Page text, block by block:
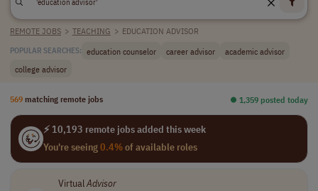
REMOTE JOBS > TEACHING > EDUCATION ADVISOR
POPULAR SEARCHES: education counselor career advisor
academic advisor
college advisor
569 matching remote jobs ⏺︎ 1,359 posted today
⚡ 10,193 remote jobs added this week
You're seeing0.4%of available roles
VirtualAdvisor